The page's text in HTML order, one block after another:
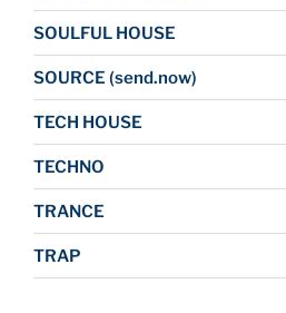
SOULFUL HOUSE
SOURCE (send.now)
TECH HOUSE
TECHNO
TRANCE
TRAP